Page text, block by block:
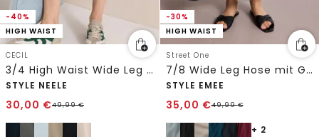
-40%
HIGH WAIST
CECIL
3/4 High Waist Wide Leg Hose im Loose Fit
STYLE NEELE
30,00 €49,99€
-30%
HIGH WAIST
Street One
7/8 Wide Leg Hose mit Gürteldetail
STYLE EMEE
35,00 €49,99€
+ 2